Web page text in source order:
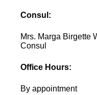
Consul:
Mrs. Marga Birgette
Consul
Office Hours:
By appointment